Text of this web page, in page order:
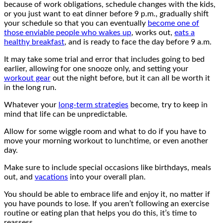
because of work obligations, schedule changes with the kids,
or you just want to eat dinner before 9 p.m., gradually shift
your schedule so that you can eventually become one of
those enviable people who wakes up, works out, eats a
healthy breakfast, and is ready to face the day before 9 a.m.
It may take some trial and error that includes going to bed
earlier, allowing for one snooze only, and setting your
workout gear out the night before, but it can all be worth it
in the long run.
Whatever your long-term strategies become, try to keep in
mind that life can be unpredictable.
Allow for some wiggle room and what to do if you have to
move your morning workout to lunchtime, or even another
day.
Make sure to include special occasions like birthdays, meals
out, and vacations into your overall plan.
You should be able to embrace life and enjoy it, no matter if
you have pounds to lose. If you aren’t following an exercise
routine or eating plan that helps you do this, it’s time to